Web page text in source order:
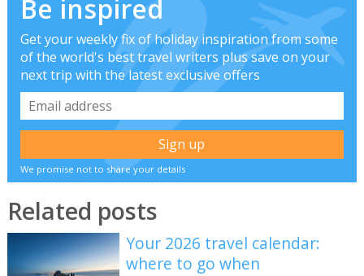
Be inspired
Get your weekly fix of holiday inspiration from some
of the world's best travel writers plus save on your
next trip with the latest exclusive offers
We promise not to share your details
Related posts
Your 2026 travel calendar:
where to go when